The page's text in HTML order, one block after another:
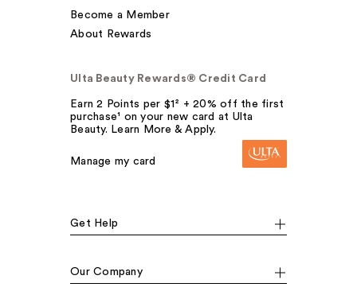
Become a Member
About Rewards
Ulta Beauty Rewards® Credit Card
Earn 2 Points per $1² + 20% off the first
purchase¹ on your new card at Ulta
Beauty. Learn More & Apply.
Manage my card
Get Help
Our Company